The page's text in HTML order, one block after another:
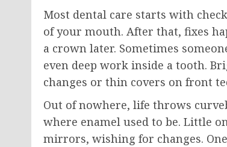
Most dental care starts with
of your mouth. After that, fixes
a crown later. Sometimes
even deep work inside a tooth.
changes or thin covers on front
Out of nowhere, life throws
where enamel used to be. Little
mirrors, wishing for changes.